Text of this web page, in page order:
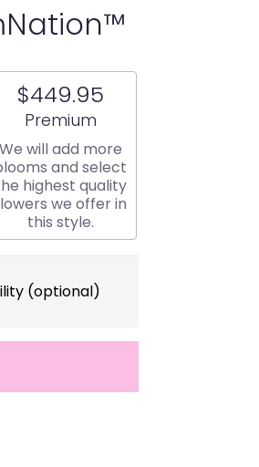
$449.95
Arrangement size
Premium
We will add more
and select
highest quality
we offer in
this style.
(optional)